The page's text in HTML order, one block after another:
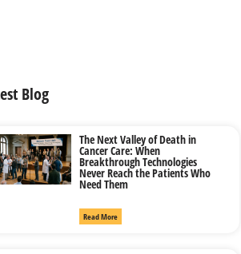
Blog
The Next Valley of Death in
Cancer Care: When
Breakthrough Technologies
Never Reach the Patients Who
Need Them
Read More